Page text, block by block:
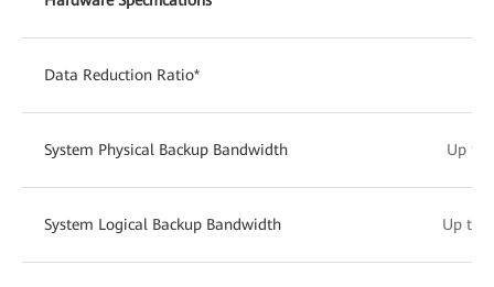
Data Reduction Ratio*
System Physical Backup Bandwidth Up to
System Logical Backup Bandwidth Up to